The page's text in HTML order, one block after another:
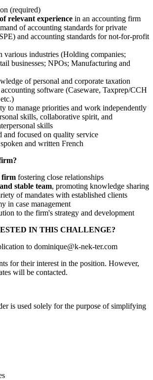
(required)
relevant experience in an accounting firm
of accounting standards for private
and accounting standards for not-for-profit
various industries (Holding companies;
businesses; NPOs; Manufacturing and
of personal and corporate taxation
software (Caseware, Taxprep/CCH
to manage priorities and work independently
skills, collaborative spirit, and
skills
and focused on quality service
and written French
firm fostering close relationships
stable team, promoting knowledge sharing
of mandates with established clients
in case management
to the firm's strategy and development
IN THIS CHALLENGE?
to dominique@k-nek-ter.com
for their interest in the position. However,
will be contacted.
is used solely for the purpose of simplifying